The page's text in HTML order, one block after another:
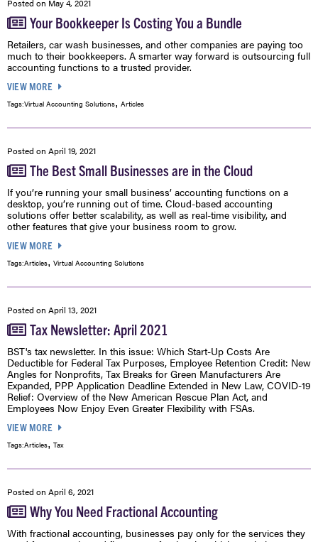
Posted on May 4, 2021
Your Bookkeeper Is Costing You a Bundle
Retailers, car wash businesses, and other companies are paying too
much to their bookkeepers. A smarter way forward is outsourcing full
accounting functions to a trusted provider.
VIEW MORE
Tags:Virtual Accounting Solutions, Articles
Posted on April 19, 2021
The Best Small Businesses are in the Cloud
If you’re running your small business’ accounting functions on a
desktop, you’re running out of time. Cloud-based accounting
solutions offer better scalability, as well as real-time visibility, and
other features that give your business room to grow.
VIEW MORE
Tags:Articles, Virtual Accounting Solutions
Posted on April 13, 2021
Tax Newsletter: April 2021
BST's tax newsletter. In this issue: Which Start-Up Costs Are
Deductible for Federal Tax Purposes, Employee Retention Credit: New
Angles for Nonprofits, Tax Breaks for Green Manufacturers Are
Expanded, PPP Application Deadline Extended in New Law, COVID-19
Relief: Overview of the New American Rescue Plan Act, and
Employees Now Enjoy Even Greater Flexibility with FSAs.
VIEW MORE
Tags:Articles, Tax
Posted on April 6, 2021
Why You Need Fractional Accounting
With fractional accounting, businesses pay only for the services they